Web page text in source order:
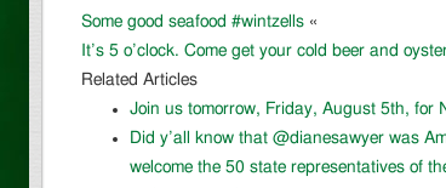
Some good seafood #wintzells «
It’s 5 o’clock. Come get your cold beer and
Related Articles
Join us tomorrow, Friday, August 5th, for
Did y’all know that @dianesawyer was
welcome the 50 state representatives of